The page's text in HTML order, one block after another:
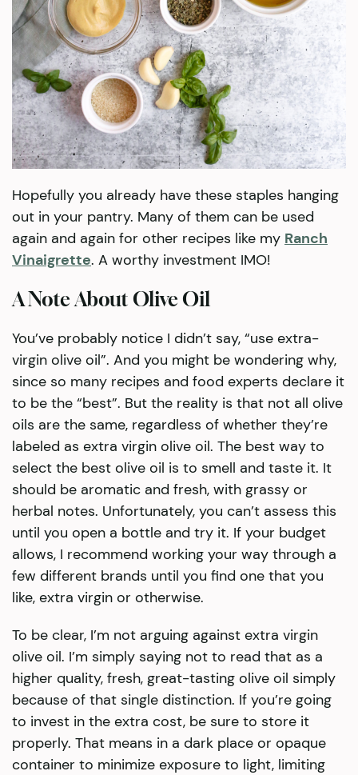
Hopefully you already have these staples hanging
out in your pantry. Many of them can be used
again and again for other recipes like my Ranch
Vinaigrette. A worthy investment IMO!
A Note About Olive Oil
You’ve probably notice I didn’t say, “use extra-
virgin olive oil”. And you might be wondering why,
since so many recipes and food experts declare it
to be the “best”. But the reality is that not all olive
oils are the same, regardless of whether they’re
labeled as extra virgin olive oil. The best way to
select the best olive oil is to smell and taste it. It
should be aromatic and fresh, with grassy or
herbal notes. Unfortunately, you can’t assess this
until you open a bottle and try it. If your budget
allows, I recommend working your way through a
few different brands until you find one that you
like, extra virgin or otherwise.
To be clear, I’m not arguing against extra virgin
olive oil. I’m simply saying not to read that as a
higher quality, fresh, great-tasting olive oil simply
because of that single distinction. If you’re going
to invest in the extra cost, be sure to store it
properly. That means in a dark place or opaque
container to minimize exposure to light, limiting